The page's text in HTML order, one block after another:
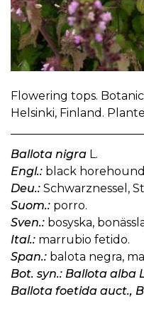
Flowering tops.
Helsinki, Finland.
Ballota nigra L.
Engl.: black
Deu.: Schwarznessel,
Suom.: porro.
Sven.: bosyska,
Ital.: marrubio fetido.
Span.: balota negra,
Bot. syn.: Ballota alba
Ballota foetida auct.,